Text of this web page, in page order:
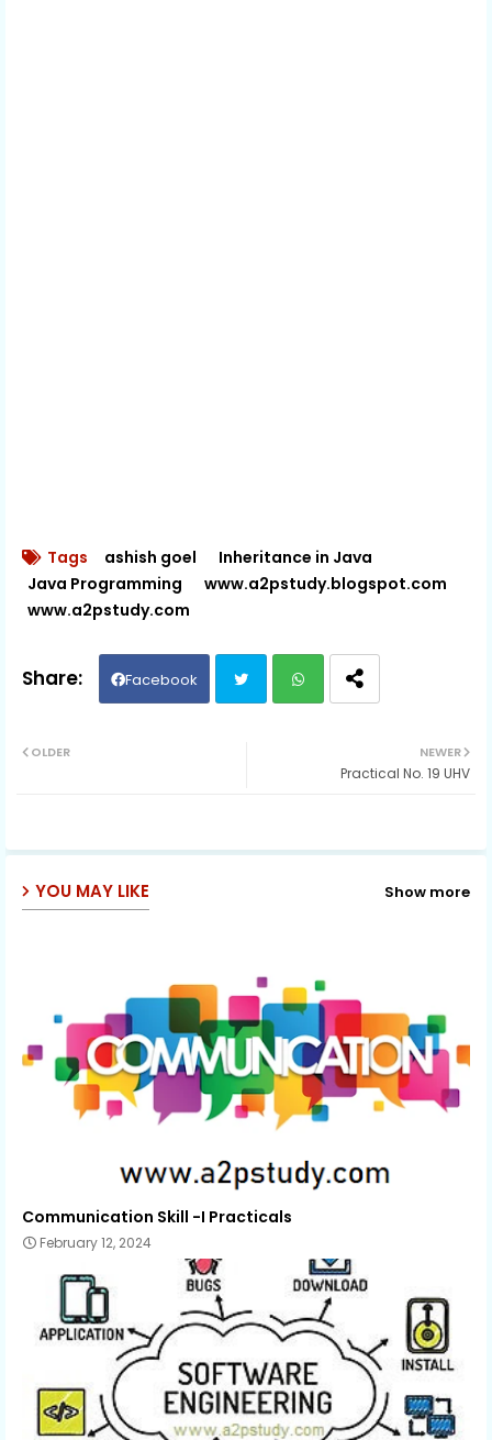
Tags ashish goel
Inheritance in Java
Java Programming
www.a2pstudy.blogspot.com
www.a2pstudy.com
Facebook
NEWER
Practical No. 19 UHV
OLDER
YOU MAY LIKE Show more
Communication Skill -I Practicals
February 12, 2024